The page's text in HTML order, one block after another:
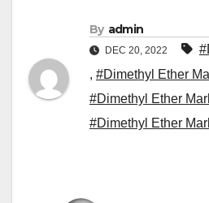
By admin
DEC 20, 2022
, #Dimethyl Ether
#Dimethyl Ether
#Dimethyl Ether